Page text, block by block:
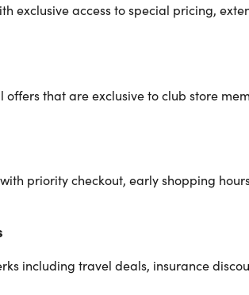
exclusive access to special pricing,
that are exclusive to club store
priority checkout, early shopping
including travel deals, insurance